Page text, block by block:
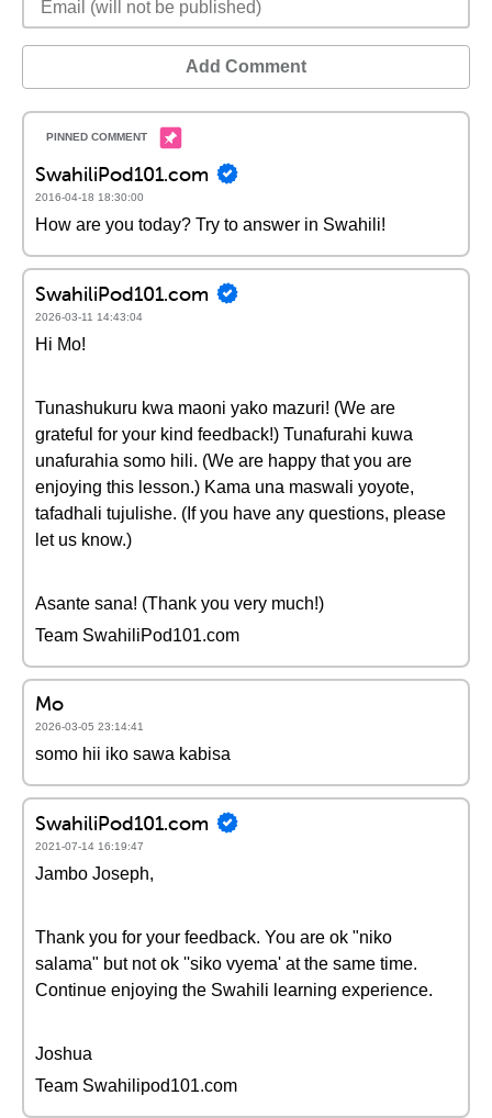
Add Comment
SwahiliPod101.com
2016-04-18 18:30:00
How are you today? Try to answer in Swahili!
SwahiliPod101.com
2026-03-11 14:43:04
Hi Mo!
Tunashukuru kwa maoni yako mazuri! (We are
grateful for your kind feedback!) Tunafurahi kuwa
unafurahia somo hili. (We are happy that you are
enjoying this lesson.) Kama una maswali yoyote,
tafadhali tujulishe. (If you have any questions, please
let us know.)
Asante sana! (Thank you very much!)
Team SwahiliPod101.com
Mo
2026-03-05 23:14:41
somo hii iko sawa kabisa
SwahiliPod101.com
2021-07-14 16:19:47
Jambo Joseph,
Thank you for your feedback. You are ok "niko
salama" but not ok ''siko vyema' at the same time.
Continue enjoying the Swahili learning experience.
Joshua
Team Swahilipod101.com